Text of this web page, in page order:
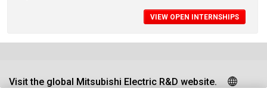
VIEW OPEN INTERNSHIPS
Visit the global Mitsubishi Electric R&D website.